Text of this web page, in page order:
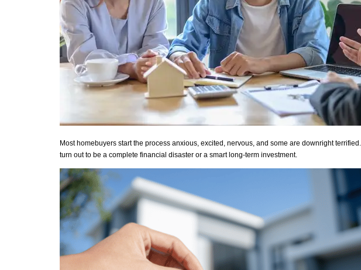
Most homebuyers start the process anxious, excited, nervous, and some are downright
turn out to be a complete financial disaster or a smart long-term investment.